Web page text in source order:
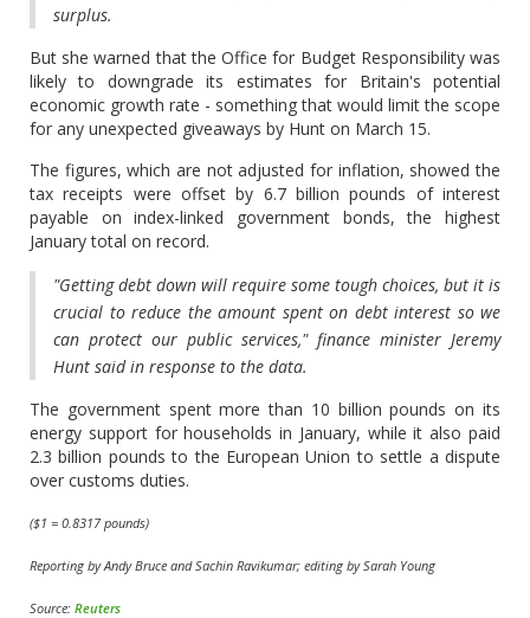
surplus.
But she warned that the Office for Budget Responsibility was
likely to downgrade its estimates for Britain's potential
economic growth rate - something that would limit the scope
for any unexpected giveaways by Hunt on March 15.
The figures, which are not adjusted for inflation, showed the
tax receipts were offset by 6.7 billion pounds of interest
payable on index-linked government bonds, the highest
January total on record.
"Getting debt down will require some tough choices, but it is
crucial to reduce the amount spent on debt interest so we
can protect our public services," finance minister Jeremy
Hunt said in response to the data.
The government spent more than 10 billion pounds on its
energy support for households in January, while it also paid
2.3 billion pounds to the European Union to settle a dispute
over customs duties.
($1 = 0.8317 pounds)
Reporting by Andy Bruce and Sachin Ravikumar; editing by Sarah Young
Source: Reuters